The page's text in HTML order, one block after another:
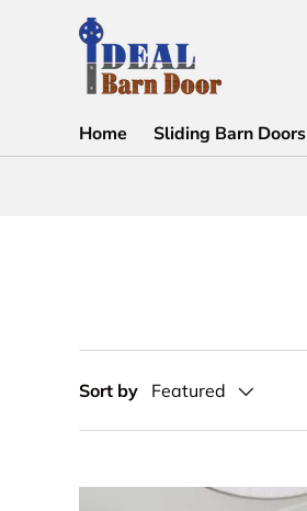
Skip to content
Home Sliding Barn Doors
Sort by Featured